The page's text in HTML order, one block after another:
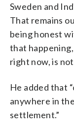
Sweden and
That remains
being honest
that
right now, is not
He added that
anywhere in
settlement.”